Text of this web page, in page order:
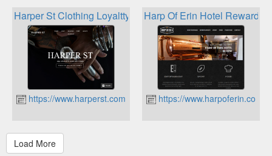
Harper St Clothing Loyaltty Program
https://www.harperst.com.au
Harp Of Erin Hotel Rewards
https://